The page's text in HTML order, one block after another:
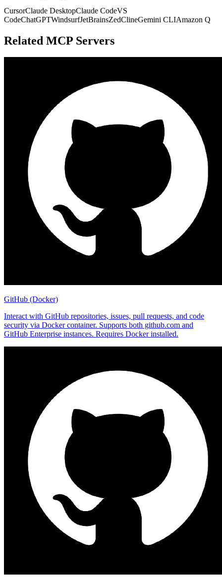
CursorClaude DesktopClaude CodeVS
CodeChatGPTWindsurfJetBrainsZedClineGemini CLIAmazon Q
Related MCP Servers
GitHub (Docker)
Interact with GitHub repositories, issues, pull requests, and code
security via Docker container. Supports both github.com and
GitHub Enterprise instances. Requires Docker installed.